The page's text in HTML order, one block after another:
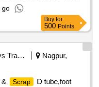
go
Buy for
500 Points
Railways Transport Services
Nagpur,
Scrap
D tube,foot